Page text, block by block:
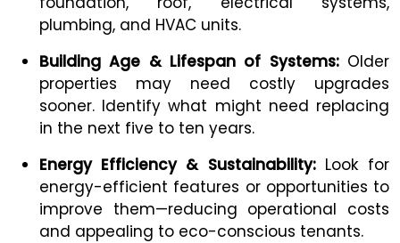
plumbing, and HVAC units.
Building Age & Lifespan of Systems: Older
properties may need costly upgrades
sooner. Identify what might need replacing
in the next five to ten years.
Energy Efficiency & Sustainability: Look for
energy-efficient features or opportunities to
improve them—reducing operational costs
and appealing to eco-conscious tenants.